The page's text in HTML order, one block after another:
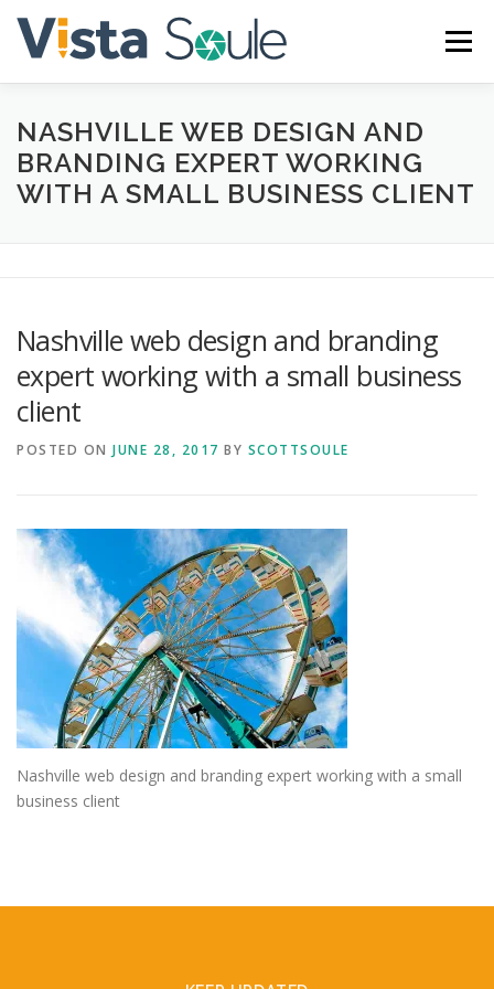
content
Menu
ABOUT SERVICES GALLERY BLOG
CONTACT
NASHVILLE WEB DESIGN AND
BRANDING EXPERT WORKING
WITH A SMALL BUSINESS CLIENT
Nashville web design and branding
expert working with a small business
client
POSTED ON JUNE 28, 2017 BY SCOTTSOULE
Nashville web design and branding expert working with a small
business client